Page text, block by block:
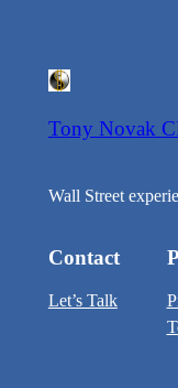
Tony Novak
Wall Street
Contact
Let’s Talk